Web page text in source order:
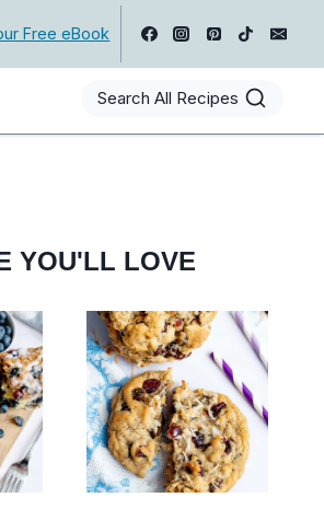
Free eBook
Search All Recipes
YOU'LL LOVE